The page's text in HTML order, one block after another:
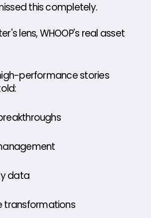
this completely.
lens, WHOOP's real asset
performance stories
data
transformations